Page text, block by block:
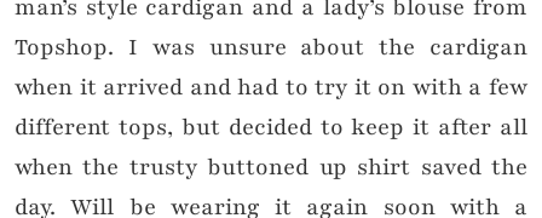
man’s style cardigan and a lady’s blouse from
Topshop. I was unsure about the cardigan
when it arrived and had to try it on with a few
different tops, but decided to keep it after all
when the trusty buttoned up shirt saved the
day. Will be wearing it again soon with a